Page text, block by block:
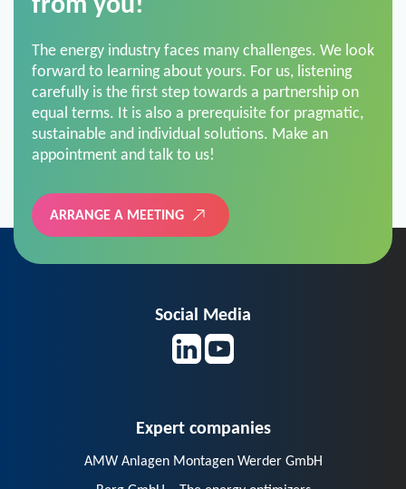
forward to learning about yours. For us, listening
carefully is the first step towards a partnership on
equal terms. It is also a prerequisite for pragmatic,
sustainable and individual solutions. Make an
appointment and talk to us!
ARRANGE A MEETING
AMW Anlagen Montagen Werder GmbH
Berg GmbH – The energy optimizers